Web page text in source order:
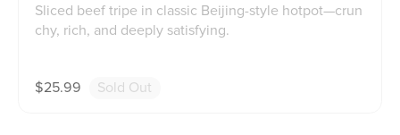
Sliced beef tripe in classic Beijing-style hotpot—crun
chy, rich, and deeply satisfying.
$25.99 Sold Out